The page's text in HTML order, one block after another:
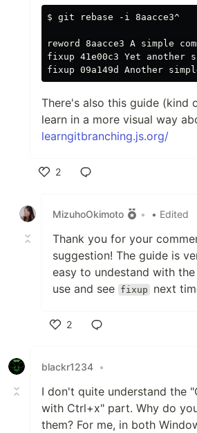
$ git rebase -i 8aacce3^
reword 8aacce3 A simple
fixup 41e00c3 Yet another
There's also this guide (kind
learn in a more visual way
learngitbranching.js.org/
2
MizuhoOkimoto
• • Edited
Thank you for your
suggestion! The guide is
easy to undestand with
use and see fixup next
2
blackr1234 •
I don't quite understand the
with Ctrl+x" part. Why do
them? For me, in both